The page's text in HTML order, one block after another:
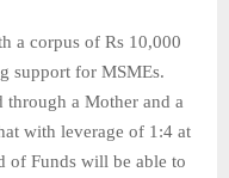
a corpus of Rs 10,000
support for MSMEs.
through a Mother and a
with leverage of 1:4 at
of Funds will be able to